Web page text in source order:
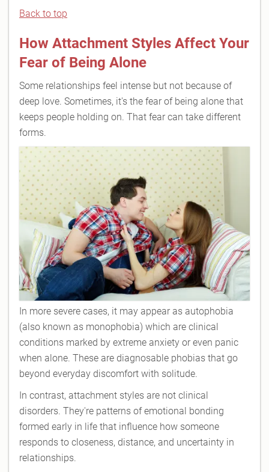
Back to top
How Attachment Styles Affect Your
Fear of Being Alone
Some relationships feel intense but not because of
deep love. Sometimes, it's the fear of being alone that
keeps people holding on. That fear can take different
forms.
In more severe cases, it may appear as autophobia
(also known as monophobia) which are clinical
conditions marked by extreme anxiety or even panic
when alone. These are diagnosable phobias that go
beyond everyday discomfort with solitude.
In contrast, attachment styles are not clinical
disorders. They're patterns of emotional bonding
formed early in life that influence how someone
responds to closeness, distance, and uncertainty in
relationships.